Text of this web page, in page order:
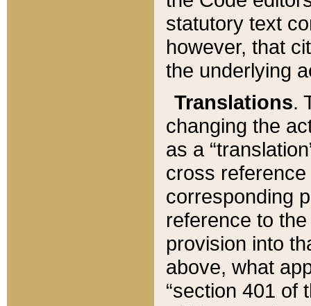
statutory text
however, that
the underlying
Translations.
changing the
as a
cross
corresponding
reference to
provision into
above, what
“section 401 of